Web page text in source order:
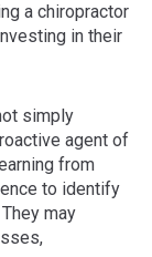
a chiropractor
in their
simply
agent of
from
to identify
may